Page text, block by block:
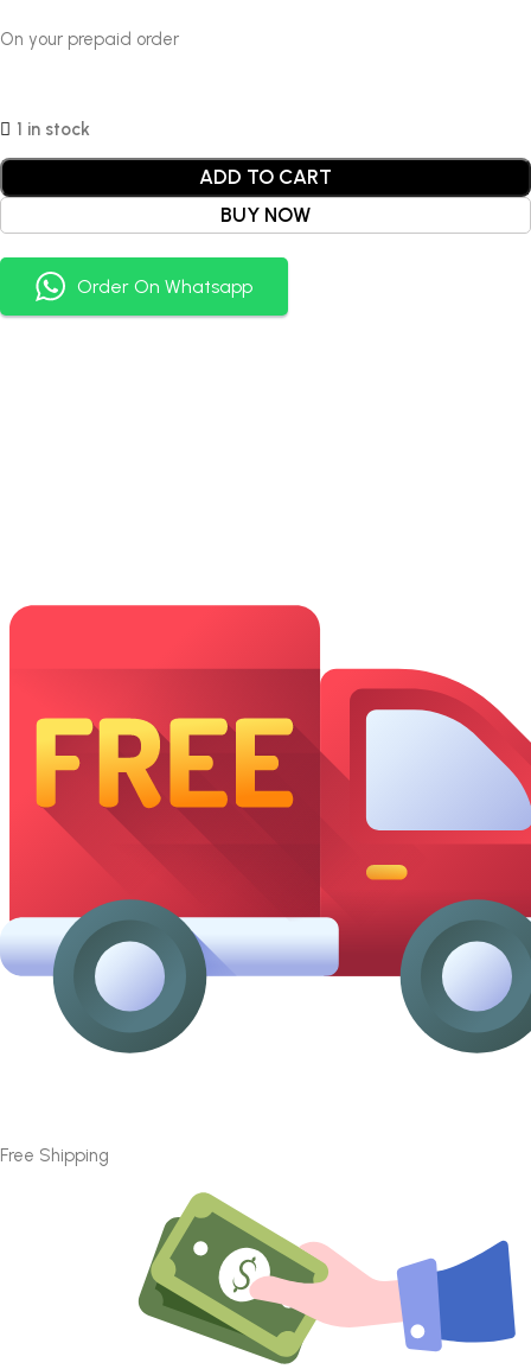
On your prepaid order
1 in stock
ADD TO CART
BUY NOW
Order On Whatsapp
Free Shipping